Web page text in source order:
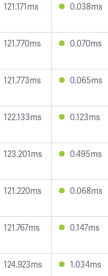
121.171ms 0.038ms
121.770ms 0.070ms
121.773ms 0.065ms
122.133ms 0.123ms
123.201ms 0.495ms
121.220ms 0.068ms
121.767ms 0.147ms
124.923ms 1.034ms